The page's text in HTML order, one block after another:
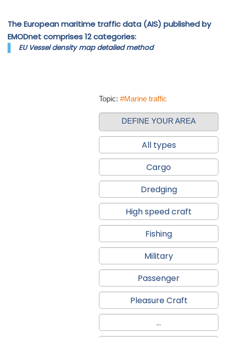
The European maritime traffic data (AIS) published by
EMODnet comprises 12 categories:
EU Vessel density map detailed method
Topic: #Marine traffic
DEFINE YOUR AREA
All types
Cargo
Dredging
High speed craft
Fishing
Military
Passenger
Pleasure Craft
...